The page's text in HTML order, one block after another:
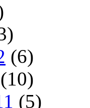
(6)
(10)
(5)